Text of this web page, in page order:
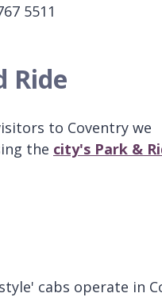
5511
Ride
to Coventry we
the city's Park &
cabs operate in